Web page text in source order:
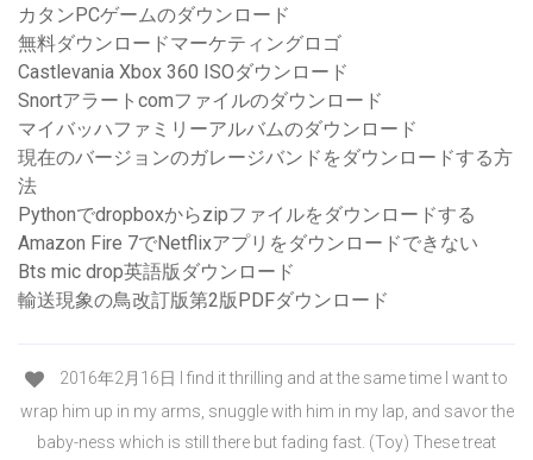
カタンPCゲームのダウンロード
無料ダウンロードマーケティングロゴ
Castlevania Xbox 360 ISOダウンロード
Snortアラートcomファイルのダウンロード
マイバッハファミリーアルバムのダウンロード
現在のバージョンのガレージバンドをダウンロードする方
法
Pythonでdropboxからzipファイルをダウンロードする
Amazon Fire 7でNetflixアプリをダウンロードできない
Bts mic drop英語版ダウンロード
輸送現象の鳥改訂版第2版PDFダウンロード
2016年2月16日 I find it thrilling and at the same time I want to
wrap him up in my arms, snuggle with him in my lap, and savor the
baby-ness which is still there but fading fast. (Toy) These treat